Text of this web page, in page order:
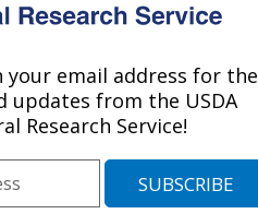
and Excelsotarsonemus
and behavior of Tuckerella
Alticini) of the mount
your email address for the
updates from the USDA
Research Service!